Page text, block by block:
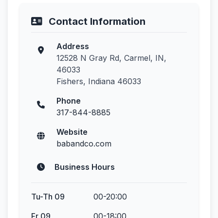
Contact Information
Address
12528 N Gray Rd, Carmel, IN,
46033
Fishers, Indiana 46033
Phone
317-844-8885
Website
babandco.com
Business Hours
Tu-Th 09
00-20:00
Fr 09
00-18:00